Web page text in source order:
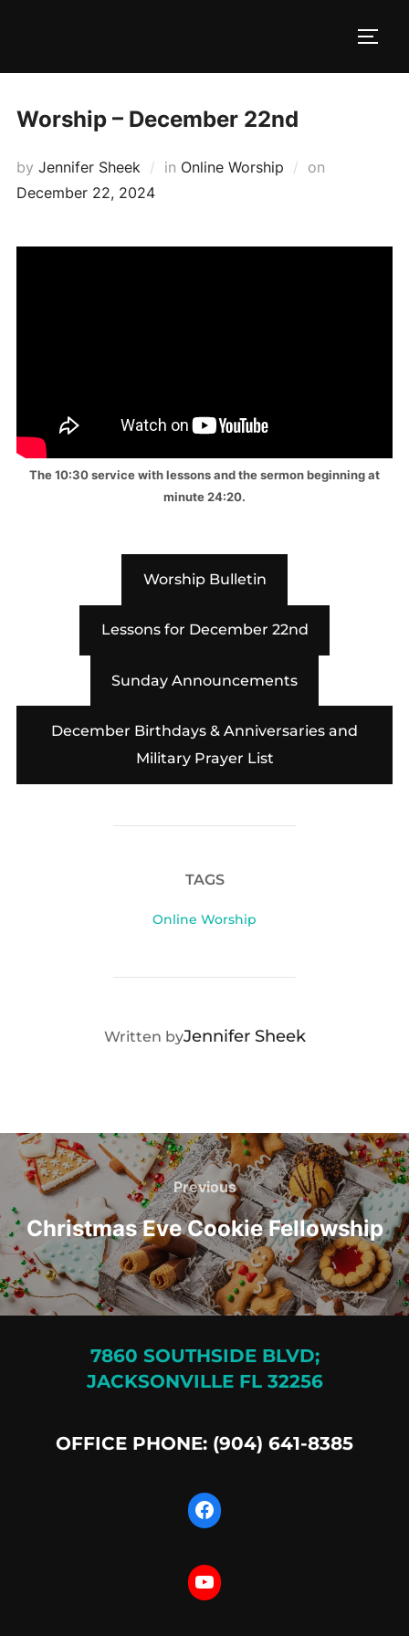
Worship – December 22nd
by Jennifer Sheek in Online Worship onPosted
December 22, 2024
The 10:30 service with lessons and the sermon beginning at
minute 24:20.
Worship Bulletin
Lessons for December 22nd
Sunday Announcements
December Birthdays & Anniversaries and
Military Prayer List
TAGS
Online Worship
POST AUTHOR
Written byJennifer Sheek
Post
navigation
Previous
Previous
Christmas Eve Cookie Fellowship
7860 SOUTHSIDE BLVD;
JACKSONVILLE FL 32256
OFFICE PHONE: (904) 641-8385
Facebook
YouTube